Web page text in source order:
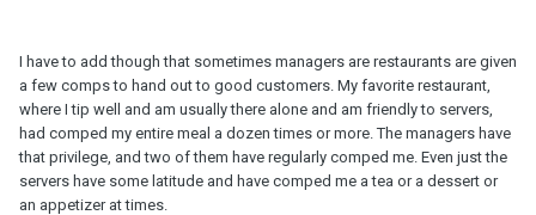
I have to add though that sometimes managers are restaurants are given
a few comps to hand out to good customers. My favorite restaurant,
where I tip well and am usually there alone and am friendly to servers,
had comped my entire meal a dozen times or more. The managers have
that privilege, and two of them have regularly comped me. Even just the
servers have some latitude and have comped me a tea or a dessert or
an appetizer at times.